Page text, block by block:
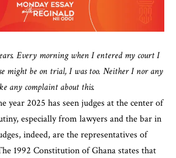
Every morning when I entered my court I
might be on trial, I was too. Neither I nor any
any complaint about this.
year 2025 has seen judges at the center of
especially from lawyers and the bar in
indeed, are the representatives of
1992 Constitution of Ghana states that